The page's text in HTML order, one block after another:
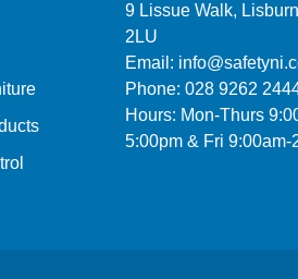
9 Lissue Walk,
2LU
Email:
Phone: 028 9262
Hours: Mon-Thurs
5:00pm & Fri 9:00am-